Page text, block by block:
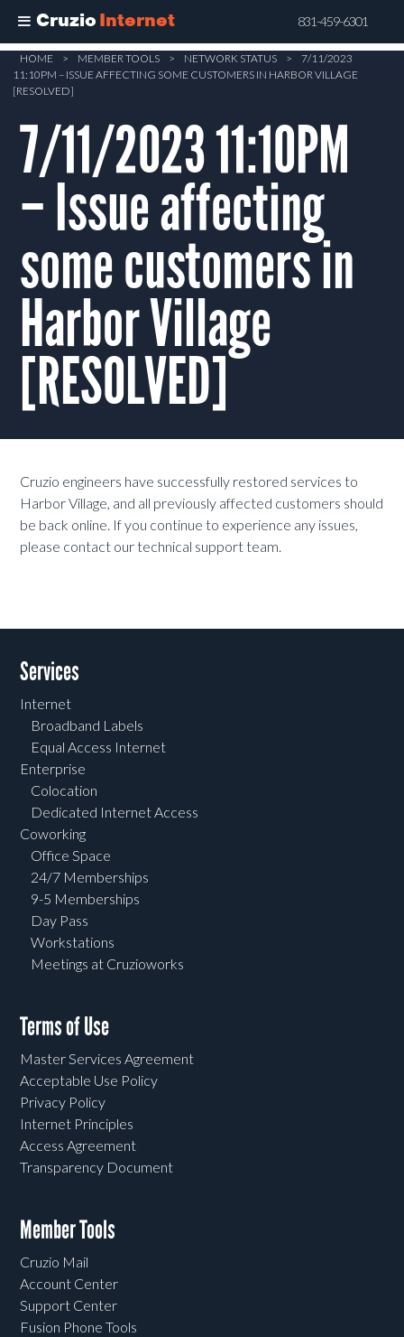
Cruzio Internet 831-459-6301
Skip
main
content
HOME > MEMBER TOOLS > NETWORK STATUS >
7/11/2023
11:10PM – ISSUE AFFECTING SOME CUSTOMERS IN HARBOR VILLAGE
[RESOLVED]
7/11/2023 11:10PM
– Issue affecting
some customers in
Harbor Village
[RESOLVED]
Cruzio engineers have successfully restored services to
Harbor Village, and all previously affected customers should
be back online. If you continue to experience any issues,
please contact our technical support team.
Services
Internet
Broadband Labels
Equal Access Internet
Enterprise
Colocation
Dedicated Internet Access
Coworking
Office Space
24/7 Memberships
9-5 Memberships
Day Pass
Workstations
Meetings at Cruzioworks
Terms of Use
Master Services Agreement
Acceptable Use Policy
Privacy Policy
Internet Principles
Access Agreement
Transparency Document
Member Tools
Cruzio Mail
Account Center
Support Center
Fusion Phone Tools